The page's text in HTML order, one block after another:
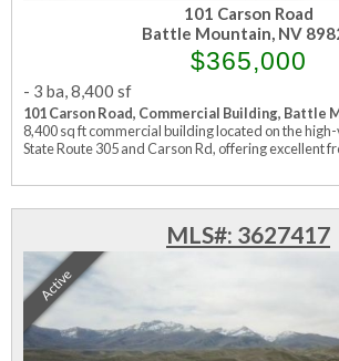
101 Carson Road
Battle Mountain, NV
$365,000
- 3 ba,8,400 sf
101 Carson Road, Commercial Building, Battle
8,400 sq ft commercial building located on the
State Route 305 and Carson Rd, offering excellent
MLS#: 3627417
Active